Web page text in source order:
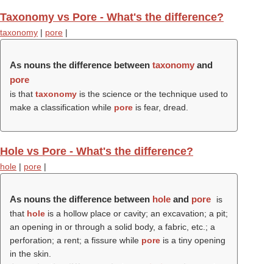
Taxonomy vs Pore - What's the difference?
taxonomy | pore |
As nouns the difference between taxonomy and
pore
is that taxonomy is the science or the technique used to
make a classification while pore is fear, dread.
Hole vs Pore - What's the difference?
hole | pore |
As nouns the difference between hole and pore
is
that hole is a hollow place or cavity; an excavation; a pit;
an opening in or through a solid body, a fabric, etc.; a
perforation; a rent; a fissure while pore is a tiny opening
in the skin.